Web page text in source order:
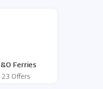
Ferries
23 Offers